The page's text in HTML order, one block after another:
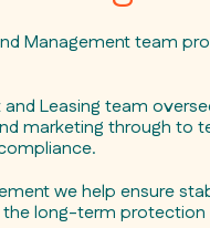
Management team
Leasing team
marketing through to
we help ensure
long-term protection